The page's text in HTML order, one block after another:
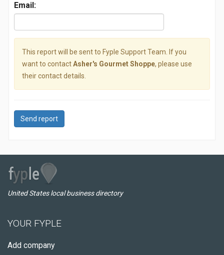
Email:
This report will be sent to Fyple Support Team. If you
want to contactAsher's Gourmet Shoppe, please use
their contact details.
Send report
United States local business directory
YOUR FYPLE
Add company